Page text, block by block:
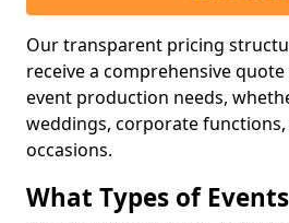
Our transparent pricing
receive a comprehensive
event production needs,
weddings, corporate
occasions.
What Types of